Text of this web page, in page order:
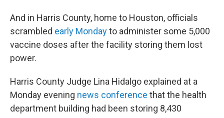
And in Harris County, home to Houston, officials
scrambled early Mondayto administer some 5,000
vaccine doses after the facility storing them lost
power.
Harris County Judge Lina Hidalgo explained at a
Monday evening news conference that the health
department building had been storing 8,430